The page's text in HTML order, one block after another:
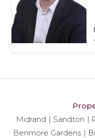
Midrand
Sandton
Benmore Gardens